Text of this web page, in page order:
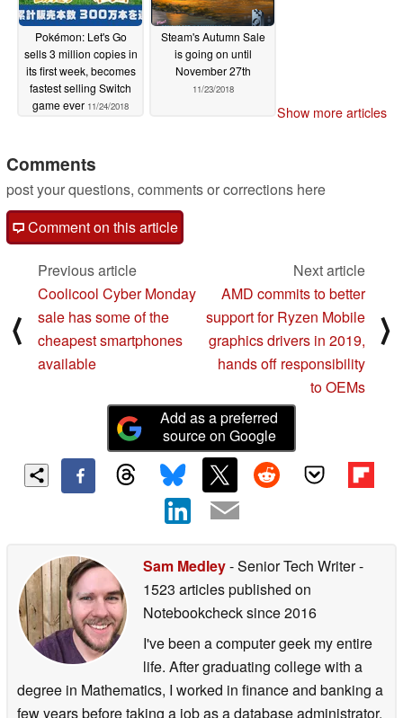
Pokémon: Let's Go
sells 3 million copies in
its first week, becomes
fastest selling Switch
game ever 11/24/2018
Steam's Autumn Sale
is going on until
November 27th
11/23/2018
Show more articles
Comments
post your questions, comments or corrections here
Comment on this article
⟨
Previous article
Coolicool Cyber Monday
sale has some of the
cheapest smartphones
available
Next article
AMD commits to better
support for Ryzen Mobile
graphics drivers in 2019,
hands off responsibility
to OEMs
⟩
Add as a preferred
source on Google
Sam Medley- Senior Tech Writer-
1523 articles published on
Notebookchecksince 2016
I've been a computer geek my entire
life. After graduating college with a
degree in Mathematics, I worked in finance and banking a
few years before taking a job as a database administrator.